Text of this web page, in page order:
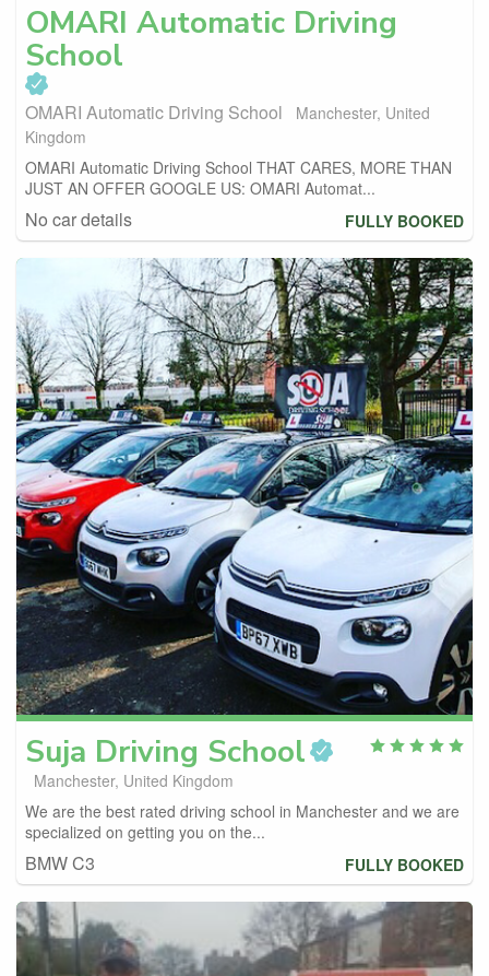
OMARI Automatic Driving
School
OMARI Automatic Driving School
Manchester, United
Kingdom
OMARI Automatic Driving School THAT CARES, MORE THAN
JUST AN OFFER GOOGLE US: OMARI Automat...
No car details FULLY BOOKED
Suja Driving School
Manchester, United Kingdom
We are the best rated driving school in Manchester and we are
specialized on getting you on the...
BMW C3 FULLY BOOKED